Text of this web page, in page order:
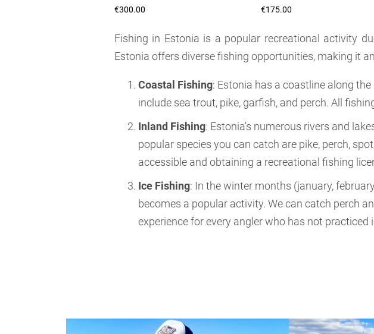
€300.00
€175.00
Fishing in Estonia is a popular recreational activity
Estonia offers diverse fishing opportunities, making it
Coastal Fishing: Estonia has a coastline along
include sea trout, pike, garfish, and perch. All
Inland Fishing: Estonia's numerous rivers and
popular species you can catch are pike, perch,
accessible and obtaining a recreational fishing
Ice Fishing: In the winter months (january,
becomes a popular activity. We can catch perch
experience for every angler who has not practiced